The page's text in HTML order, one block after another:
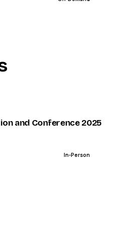
and Conference 2025 -
In-Person